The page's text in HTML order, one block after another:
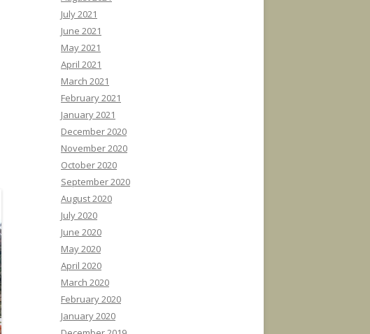
July 2021
June 2021
May 2021
April 2021
March 2021
February 2021
January 2021
December 2020
November 2020
October 2020
September 2020
August 2020
July 2020
June 2020
May 2020
April 2020
March 2020
February 2020
January 2020